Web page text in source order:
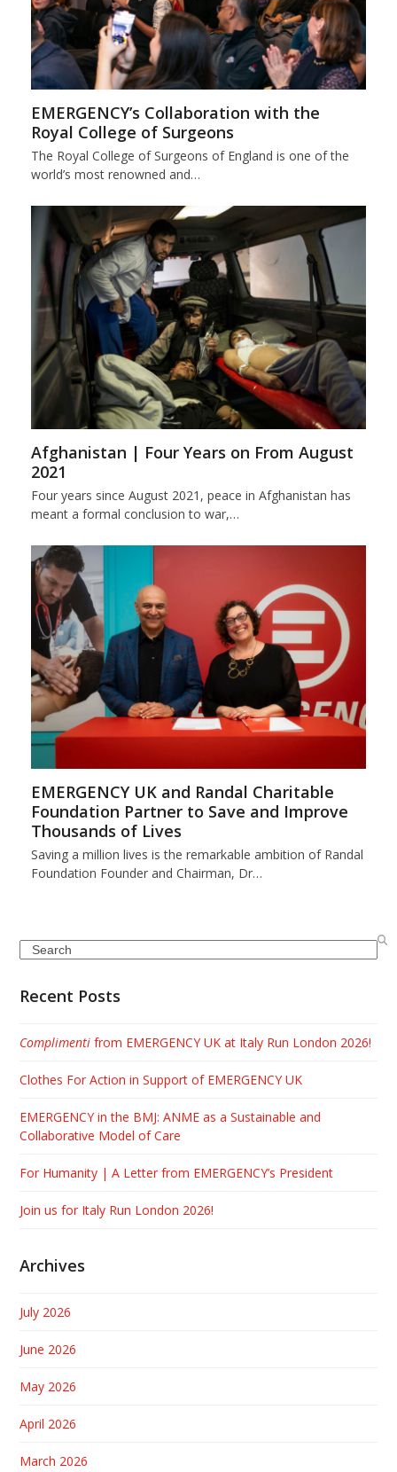
EMERGENCY’s Collaboration with the
Royal College of Surgeons
The Royal College of Surgeons of England is one of the
world’s most renowned and…
Afghanistan | Four Years on From August
2021
Four years since August 2021, peace in Afghanistan has
meant a formal conclusion to war,…
EMERGENCY UK and Randal Charitable
Foundation Partner to Save and Improve
Thousands of Lives
Saving a million lives is the remarkable ambition of Randal
Foundation Founder and Chairman, Dr…
Search
Recent Posts
Complimenti from EMERGENCY UK at Italy Run London 2026!
Clothes For Action in Support of EMERGENCY UK
EMERGENCY in the BMJ: ANME as a Sustainable and
Collaborative Model of Care
For Humanity | A Letter from EMERGENCY’s President
Join us for Italy Run London 2026!
Archives
July 2026
June 2026
May 2026
April 2026
March 2026